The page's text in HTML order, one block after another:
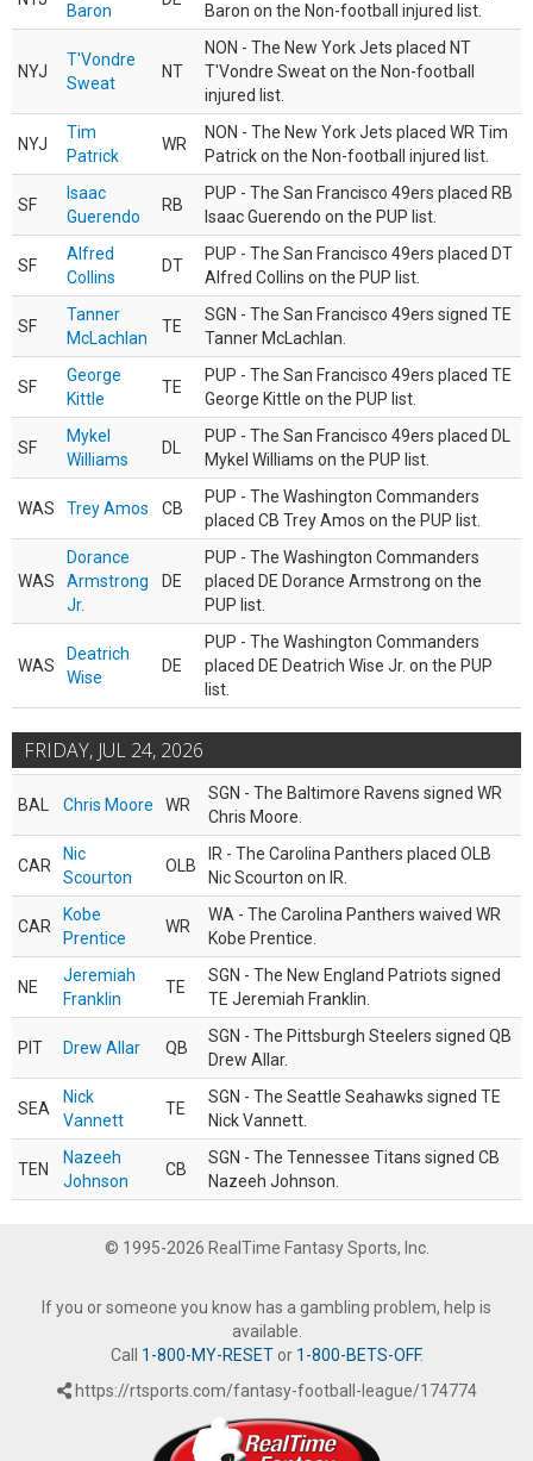
Baron
Baron on the Non-football injured list.
NYJ
T'Vondre
Sweat
NT
NON - The New York Jets placed NT
T'Vondre Sweat on the Non-football
injured list.
NYJ
Tim
Patrick
WR
NON - The New York Jets placed WR Tim
Patrick on the Non-football injured list.
SF
Isaac
Guerendo
RB
PUP - The San Francisco 49ers placed RB
Isaac Guerendo on the PUP list.
SF
Alfred
Collins
DT
PUP - The San Francisco 49ers placed DT
Alfred Collins on the PUP list.
SF
Tanner
McLachlan
TE
SGN - The San Francisco 49ers signed TE
Tanner McLachlan.
SF
George
Kittle
TE
PUP - The San Francisco 49ers placed TE
George Kittle on the PUP list.
SF
Mykel
Williams
DL
PUP - The San Francisco 49ers placed DL
Mykel Williams on the PUP list.
WAS Trey Amos CB
PUP - The Washington Commanders
placed CB Trey Amos on the PUP list.
WAS
Dorance
Armstrong
Jr.
DE
PUP - The Washington Commanders
placed DE Dorance Armstrong on the
PUP list.
WAS
Deatrich
Wise
DE
PUP - The Washington Commanders
placed DE Deatrich Wise Jr. on the PUP
list.
FRIDAY, JUL 24, 2026
BAL Chris Moore WR
SGN - The Baltimore Ravens signed WR
Chris Moore.
CAR
Nic
Scourton
OLB
IR - The Carolina Panthers placed OLB
Nic Scourton on IR.
CAR
Kobe
Prentice
WR
WA - The Carolina Panthers waived WR
Kobe Prentice.
NE
Jeremiah
Franklin
TE
SGN - The New England Patriots signed
TE Jeremiah Franklin.
PIT Drew Allar QB
SGN - The Pittsburgh Steelers signed QB
Drew Allar.
SEA
Nick
Vannett
TE
SGN - The Seattle Seahawks signed TE
Nick Vannett.
TEN
Nazeeh
Johnson
CB
SGN - The Tennessee Titans signed CB
Nazeeh Johnson.
© 1995-2026 RealTime Fantasy Sports, Inc.
If you or someone you know has a gambling problem, help is
available.
Call 1-800-MY-RESETor 1-800-BETS-OFF.
https://rtsports.com/fantasy-football-league/174774